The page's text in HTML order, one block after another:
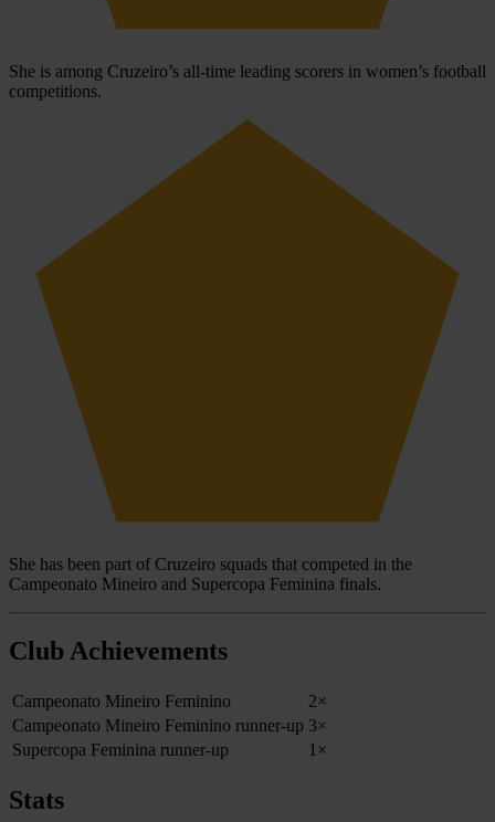
She is among Cruzeiro’s all-time leading scorers in women’s football
competitions.
She has been part of Cruzeiro squads that competed in the
Campeonato Mineiro and Supercopa Feminina finals.
Club Achievements
Campeonato Mineiro Feminino
2×
Campeonato Mineiro Feminino runner-up 3×
Supercopa Feminina runner-up
1×
Stats